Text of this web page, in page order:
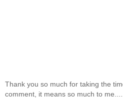
Thank you so much for taking the
comment, it means so much to